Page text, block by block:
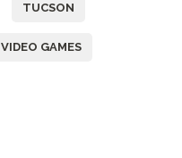
TUCSON
VIDEO GAMES